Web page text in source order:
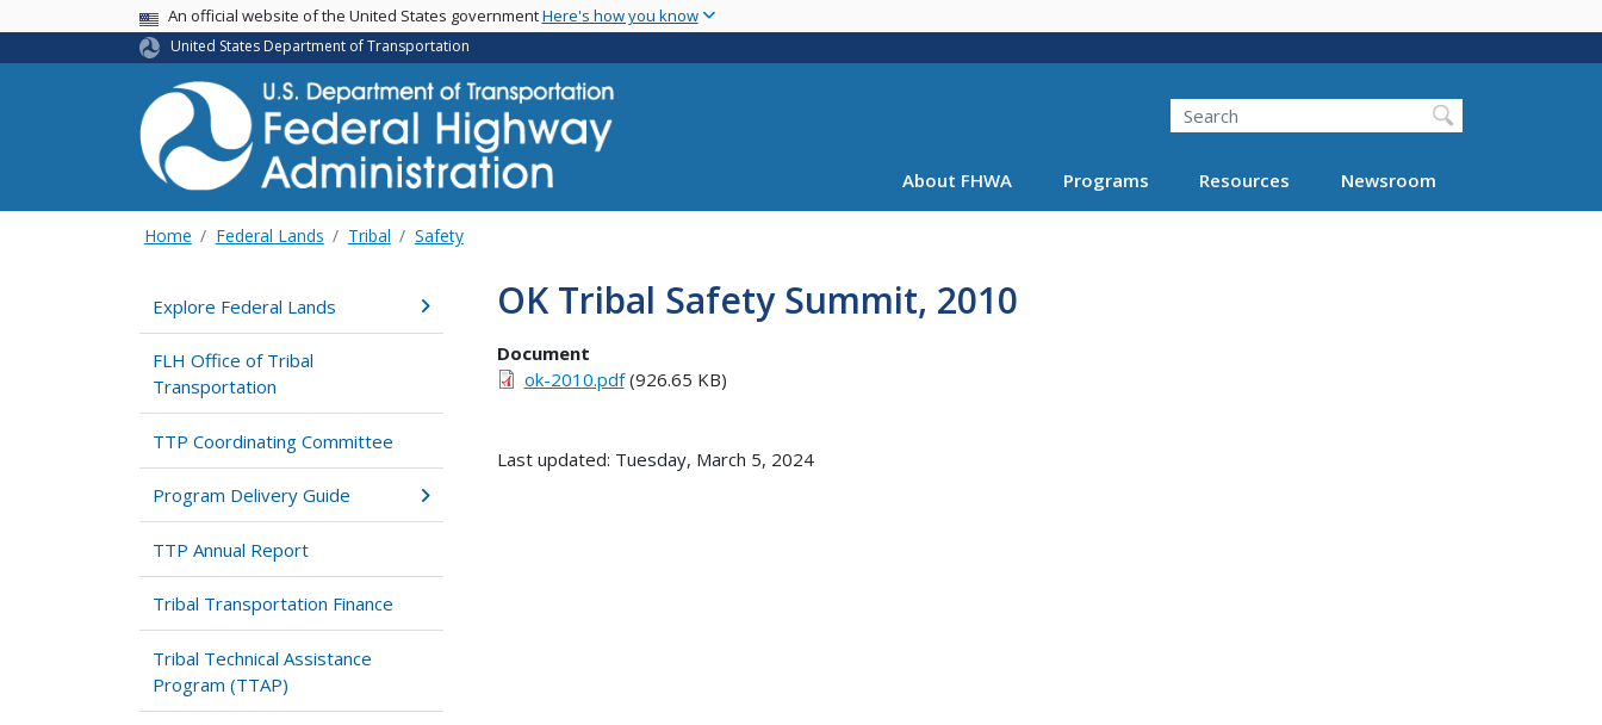
main
USA BannerAn official website of the United States governmentHere's how you know
United States Department of Transportation
Search
About FHWA Programs Resources Newsroom
Home Federal Lands Tribal Safety
Explore Federal Lands
FLH Office of Tribal
Transportation
TTP Coordinating Committee
Program Delivery Guide
TTP Annual Report
Tribal Transportation Finance
Tribal Technical Assistance
Program (TTAP)
OK Tribal Safety Summit, 2010
Document
ok-2010.pdf(926.65 KB)
Last updated: Tuesday, March 5, 2024